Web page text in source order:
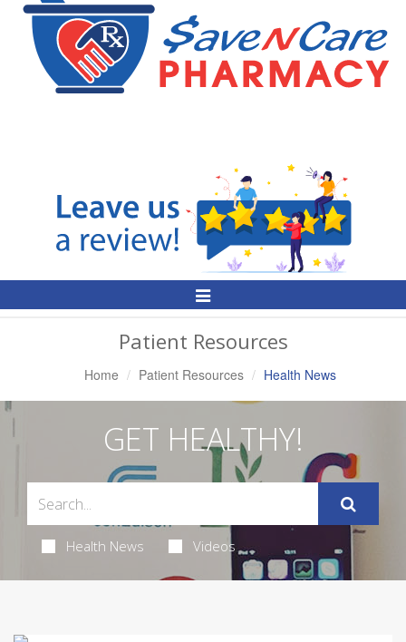
Toggle
Patient Resources
Home Patient Resources Health News
GET HEALTHY!
Health News Videos